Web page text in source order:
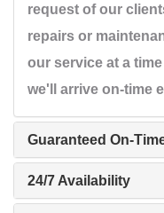
request of our
repairs or
our service at a
we'll arrive on-time
Guaranteed On-
24/7 Availability